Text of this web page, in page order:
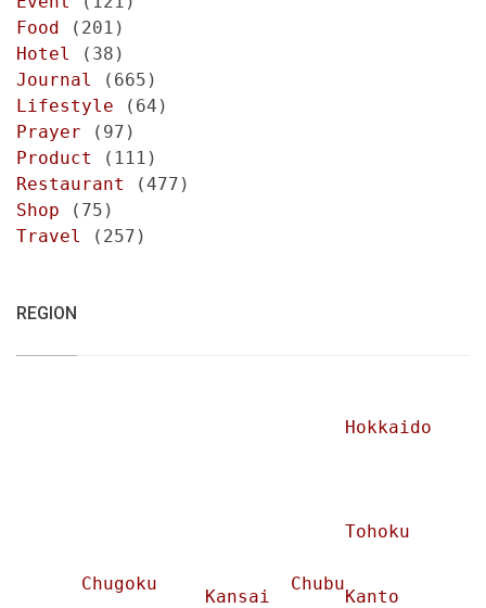
Food (201)
Hotel
(38)
Journal
(665)
Lifestyle (64)
Prayer (97)
Product
(111)
Restaurant
(477)
Shop (75)
Travel
(257)
REGION
Hokkaido
Tohoku
Chubu
Chugoku
Kansai
Kanto